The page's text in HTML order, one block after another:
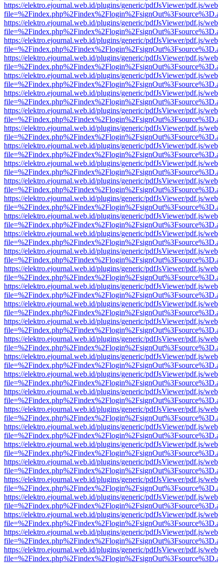
https://elektro.ejournal.web.id/plugins/generic/pdfJsViewer/pdf.js/
https://elektro.ejournal.web.id/plugins/generic/pdfJsViewer/pdf.js/
https://elektro.ejournal.web.id/plugins/generic/pdfJsViewer/pdf.js/
https://elektro.ejournal.web.id/plugins/generic/pdfJsViewer/pdf.js/
https://elektro.ejournal.web.id/plugins/generic/pdfJsViewer/pdf.js/
https://elektro.ejournal.web.id/plugins/generic/pdfJsViewer/pdf.js/
https://elektro.ejournal.web.id/plugins/generic/pdfJsViewer/pdf.js/
https://elektro.ejournal.web.id/plugins/generic/pdfJsViewer/pdf.js/
https://elektro.ejournal.web.id/plugins/generic/pdfJsViewer/pdf.js/
https://elektro.ejournal.web.id/plugins/generic/pdfJsViewer/pdf.js/
https://elektro.ejournal.web.id/plugins/generic/pdfJsViewer/pdf.js/
https://elektro.ejournal.web.id/plugins/generic/pdfJsViewer/pdf.js/
https://elektro.ejournal.web.id/plugins/generic/pdfJsViewer/pdf.js/
https://elektro.ejournal.web.id/plugins/generic/pdfJsViewer/pdf.js/
https://elektro.ejournal.web.id/plugins/generic/pdfJsViewer/pdf.js/
https://elektro.ejournal.web.id/plugins/generic/pdfJsViewer/pdf.js/
https://elektro.ejournal.web.id/plugins/generic/pdfJsViewer/pdf.js/
https://elektro.ejournal.web.id/plugins/generic/pdfJsViewer/pdf.js/
https://elektro.ejournal.web.id/plugins/generic/pdfJsViewer/pdf.js/
https://elektro.ejournal.web.id/plugins/generic/pdfJsViewer/pdf.js/
https://elektro.ejournal.web.id/plugins/generic/pdfJsViewer/pdf.js/
https://elektro.ejournal.web.id/plugins/generic/pdfJsViewer/pdf.js/
https://elektro.ejournal.web.id/plugins/generic/pdfJsViewer/pdf.js/
https://elektro.ejournal.web.id/plugins/generic/pdfJsViewer/pdf.js/
https://elektro.ejournal.web.id/plugins/generic/pdfJsViewer/pdf.js/
https://elektro.ejournal.web.id/plugins/generic/pdfJsViewer/pdf.js/
https://elektro.ejournal.web.id/plugins/generic/pdfJsViewer/pdf.js/
https://elektro.ejournal.web.id/plugins/generic/pdfJsViewer/pdf.js/
https://elektro.ejournal.web.id/plugins/generic/pdfJsViewer/pdf.js/
https://elektro.ejournal.web.id/plugins/generic/pdfJsViewer/pdf.js/
https://elektro.ejournal.web.id/plugins/generic/pdfJsViewer/pdf.js/
https://elektro.ejournal.web.id/plugins/generic/pdfJsViewer/pdf.js/